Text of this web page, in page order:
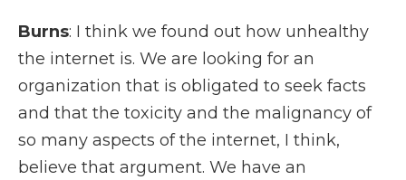
Burns: I think we found out how unhealthy
the internet is. We are looking for an
organization that is obligated to seek facts
and that the toxicity and the malignancy of
so many aspects of the internet, I think,
believe that argument. We have an